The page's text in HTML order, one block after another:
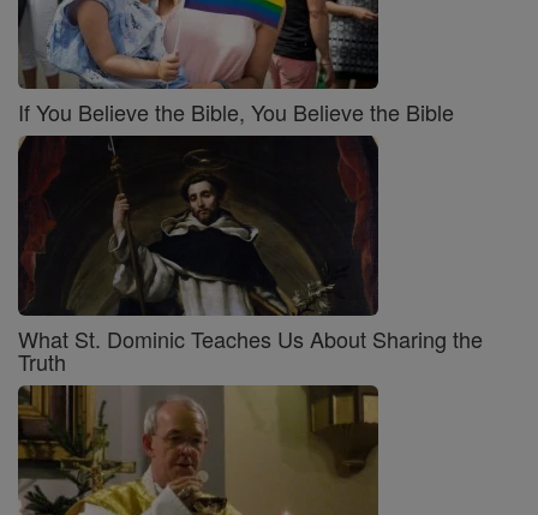
If You Believe the Bible, You Believe the Bible
What St. Dominic Teaches Us About Sharing the
Truth